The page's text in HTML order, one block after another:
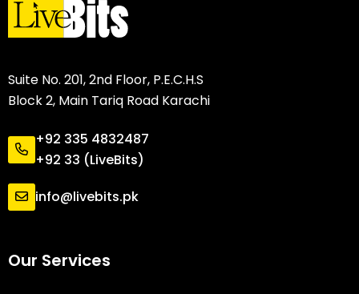
Suite No. 201, 2nd Floor, P.E.C.H.S
Block 2, Main Tariq Road Karachi
+92 335 4832487
+92 33 (LiveBits)
info@livebits.pk
Our Services